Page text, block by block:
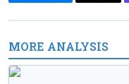
MORE ANALYSIS